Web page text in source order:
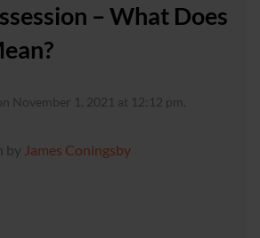
– What Does
November 1, 2021 at 12:12 pm.
by James Coningsby